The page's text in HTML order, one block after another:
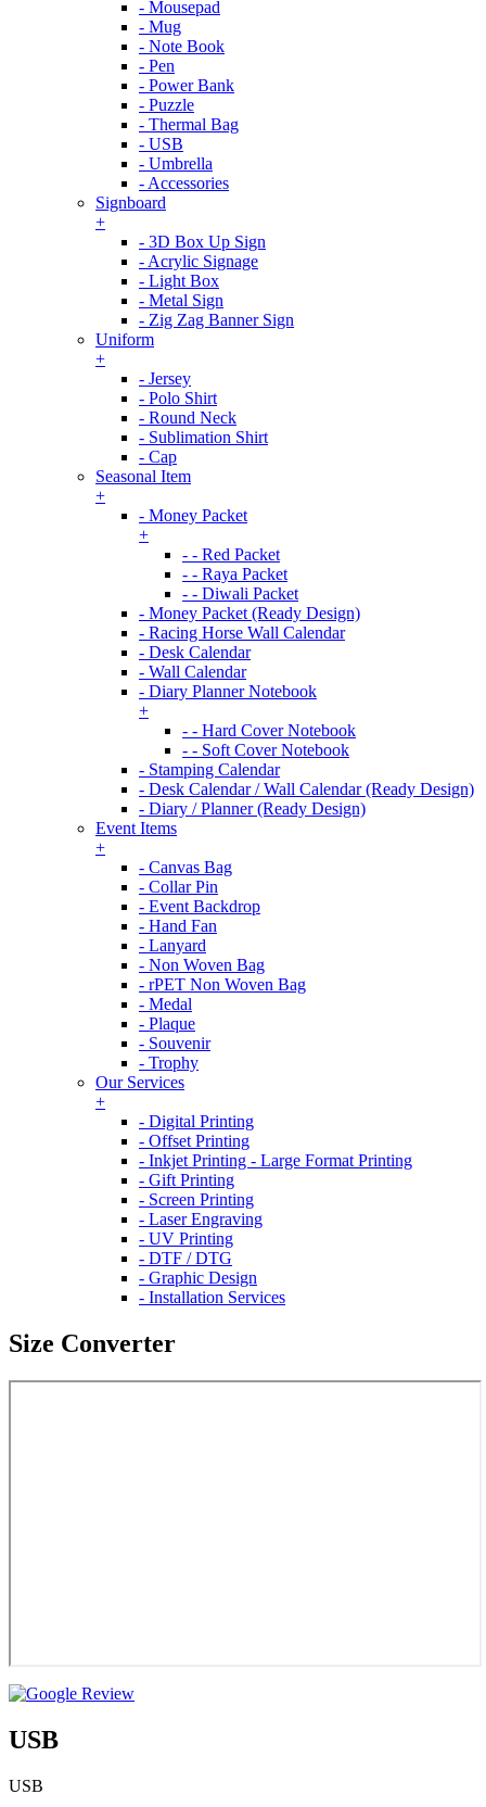
- Mousepad
- Mug
- Note Book
- Pen
- Power Bank
- Puzzle
- Thermal Bag
- USB
- Umbrella
- Accessories
Signboard
+
- 3D Box Up Sign
- Acrylic Signage
- Light Box
- Metal Sign
- Zig Zag Banner Sign
Uniform
+
- Jersey
- Polo Shirt
- Round Neck
- Sublimation Shirt
- Cap
Seasonal Item
+
- Money Packet
+
- - Red Packet
- - Raya Packet
- - Diwali Packet
- Money Packet (Ready Design)
- Racing Horse Wall Calendar
- Desk Calendar
- Wall Calendar
- Diary Planner Notebook
+
- - Hard Cover Notebook
- - Soft Cover Notebook
- Stamping Calendar
- Desk Calendar / Wall Calendar (Ready Design)
- Diary / Planner (Ready Design)
Event Items
+
- Canvas Bag
- Collar Pin
- Event Backdrop
- Hand Fan
- Lanyard
- Non Woven Bag
- rPET Non Woven Bag
- Medal
- Plaque
- Souvenir
- Trophy
Our Services
+
- Digital Printing
- Offset Printing
- Inkjet Printing - Large Format Printing
- Gift Printing
- Screen Printing
- Laser Engraving
- UV Printing
- DTF / DTG
- Graphic Design
- Installation Services
Size Converter
USB
USB